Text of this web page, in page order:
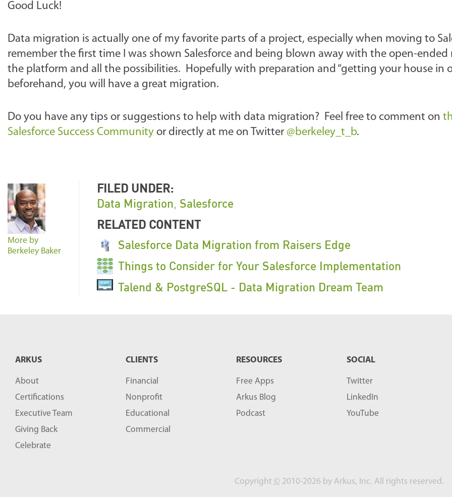
Good Luck!
Data migration is actually one of my favorite parts of a project, especially when moving to
remember the first time I was shown Salesforce and being blown away with the open-ended
the platform and all the possibilities. Hopefully with preparation and “getting your house in
beforehand, you will have a great migration.
Do you have any tips or suggestions to help with data migration? Feel free to comment on
Salesforce Success Community or directly at me on Twitter @berkeley_t_b.
More by
Berkeley Baker
FILED UNDER:
Data Migration, Salesforce
RELATED CONTENT
Salesforce Data Migration from Raisers Edge
Things to Consider for Your Salesforce Implementation
Talend & PostgreSQL - Data Migration Dream Team
ARKUS
About
Certifications
Executive Team
Giving Back
Celebrate
CLIENTS
Financial
Nonprofit
Educational
Commercial
RESOURCES
Free Apps
Arkus Blog
Podcast
SOCIAL
Twitter
LinkedIn
YouTube
Copyright © 2010-2026 by Arkus, Inc. All rights reserved.